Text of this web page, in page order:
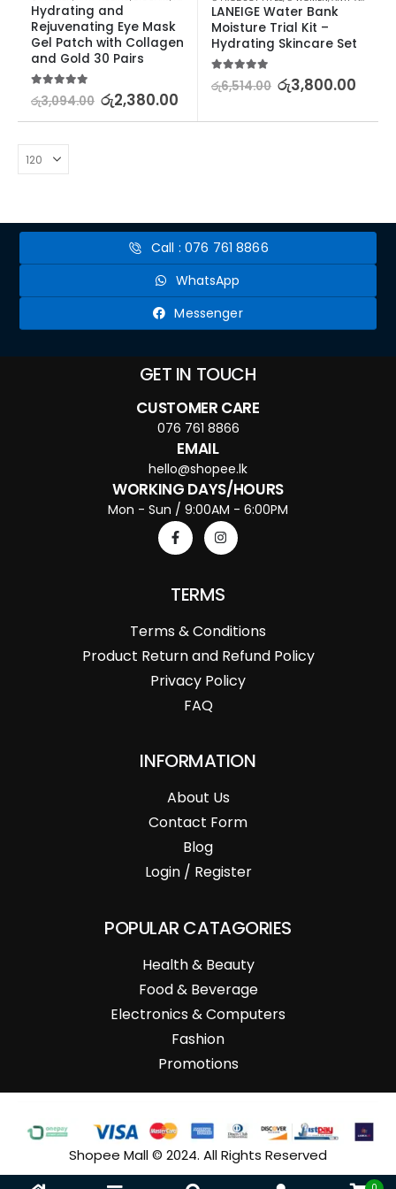
Hydrating and
Rejuvenating Eye Mask
Gel Patch with Collagen
and Gold 30 Pairs
5.00out of 5
රු3,094.00 රු2,380.00
LANEIGE Water Bank
Moisture Trial Kit –
Hydrating Skincare Set
5.00out of 5
රු6,514.00 රු3,800.00
Call : 076 761 8866
WhatsApp
Messenger
GET IN TOUCH
CUSTOMER CARE
076 761 8866
EMAIL
hello@shopee.lk
WORKING DAYS/HOURS
Mon - Sun / 9:00AM - 6:00PM
TERMS
Terms & Conditions
Product Return and Refund Policy
Privacy Policy
FAQ
INFORMATION
About Us
Contact Form
Blog
Login / Register
POPULAR CATAGORIES
Health & Beauty
Food & Beverage
Electronics & Computers
Fashion
Promotions
Shopee Mall © 2024. All Rights Reserved